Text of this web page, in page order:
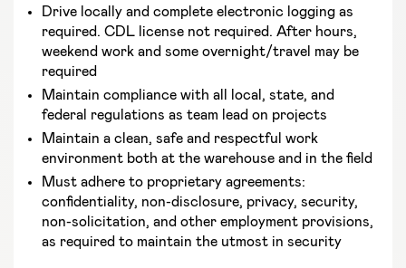
Drive locally and complete electronic logging as
required. CDL license not required. After hours,
weekend work and some overnight/travel may be
required
Maintain compliance with all local, state, and
federal regulations as team lead on projects
Maintain a clean, safe and respectful work
environment both at the warehouse and in the field
Must adhere to proprietary agreements:
confidentiality, non-disclosure, privacy, security,
non-solicitation, and other employment provisions,
as required to maintain the utmost in security